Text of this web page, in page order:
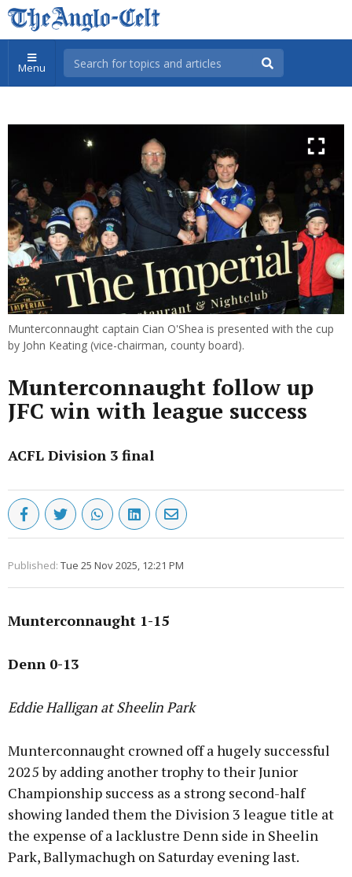
Menu
Munterconnaught captain Cian O'Shea is presented with the cup
by John Keating (vice-chairman, county board).
Munterconnaught follow up
JFC win with league success
ACFL Division 3 final
Published: Tue 25 Nov 2025, 12:21 PM
Munterconnaught 1-15
Denn 0-13
Eddie Halligan at Sheelin Park
Munterconnaught crowned off a hugely successful
2025 by adding another trophy to their Junior
Championship success as a strong second-half
showing landed them the Division 3 league title at
the expense of a lacklustre Denn side in Sheelin
Park, Ballymachugh on Saturday evening last.